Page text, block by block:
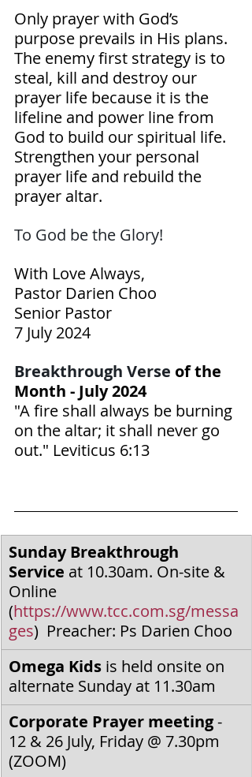
Only prayer with God’s
purpose prevails in His plans.
The enemy first strategy is to
steal, kill and destroy our
prayer life because it is the
lifeline and power line from
God to build our spiritual life.
Strengthen your personal
prayer life and rebuild the
prayer altar.
To God be the Glory!
With Love Always,
Pastor Darien Choo
Senior Pastor
7 July 2024
Breakthrough Verse of the
Month - July 2024
"A fire shall always be burning
on the altar; it shall never go
out." Leviticus‬ ‭6‬:‭13‬ ‭
Sunday Breakthrough
Service at 10.30am. On-site &
Online
(https://www.tcc.com.sg/messa
ges)  Preacher: Ps Darien Choo
Omega Kids is held onsite on
alternate Sunday at 11.30am
Corporate Prayer meeting -
12 & 26 July, Friday @ 7.30pm
(ZOOM)